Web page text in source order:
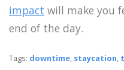
impact will make you
end of the day.
Tags: downtime, staycation,